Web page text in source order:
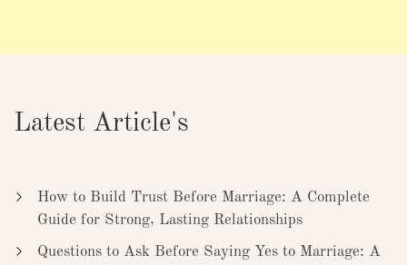
Latest Article's
How to Build Trust Before Marriage: A Complete
Guide for Strong, Lasting Relationships
Questions to Ask Before Saying Yes to Marriage: A